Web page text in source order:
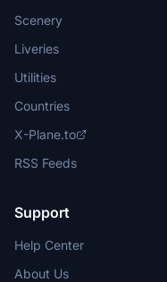
Scenery
Liveries
Utilities
Countries
X-Plane.to
RSS Feeds
Support
Help Center
About Us